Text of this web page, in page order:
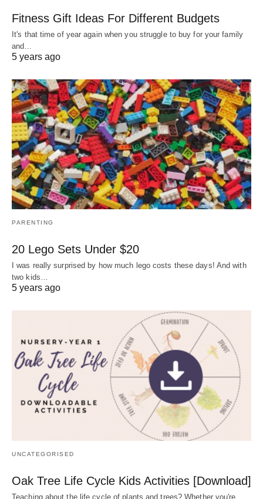
Fitness Gift Ideas For Different Budgets
It's that time of year again when you struggle to buy for your family
and…
5 years ago
PARENTING
20 Lego Sets Under $20
I was really surprised by how much lego costs these days! And with
two kids…
5 years ago
UNCATEGORISED
Oak Tree Life Cycle Kids Activities [Download]
Teaching about the life cycle of plants and trees? Whether you're